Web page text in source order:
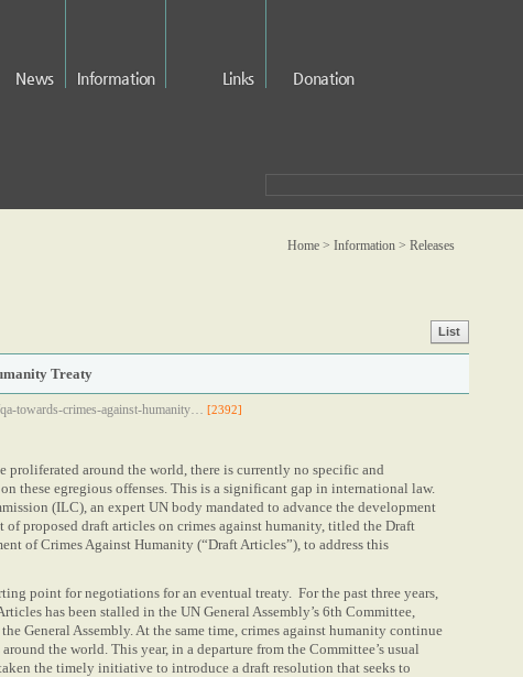
News Information Links Donation
Home > Information > Releases
List
Treaty
towards-crimes-against-humanity… [2392]
proliferated around the world, there is currently no specific and
these egregious offenses. This is a significant gap in international law.
(ILC), an expert UN body mandated to advance the development
of proposed draft articles on crimes against humanity, titled the Draft
of Crimes Against Humanity (“Draft Articles”), to address this
point for negotiations for an eventual treaty. For the past three years,
has been stalled in the UN General Assembly’s 6th Committee,
General Assembly. At the same time, crimes against humanity continue
the world. This year, in a departure from the Committee’s usual
the timely initiative to introduce a draft resolution that seeks to